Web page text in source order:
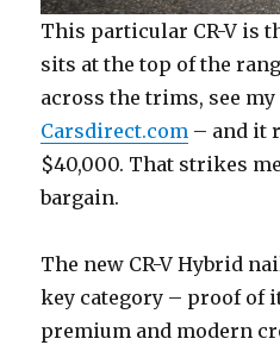
This particular CR-V is
sits at the top of the
across the trims, see
Carsdirect.com – and it
$40,000. That strikes
bargain.
The new CR-V Hybrid
key category – proof of
premium and modern